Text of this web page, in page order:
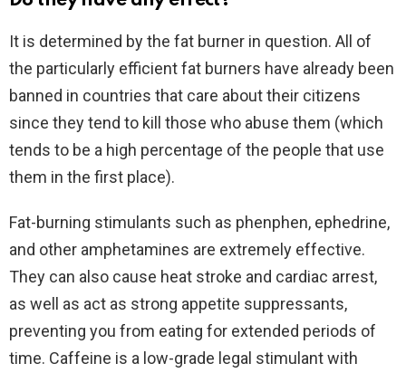
It is determined by the fat burner in question. All of
the particularly efficient fat burners have already been
banned in countries that care about their citizens
since they tend to kill those who abuse them (which
tends to be a high percentage of the people that use
them in the first place).
Fat-burning stimulants such as phenphen, ephedrine,
and other amphetamines are extremely effective.
They can also cause heat stroke and cardiac arrest,
as well as act as strong appetite suppressants,
preventing you from eating for extended periods of
time. Caffeine is a low-grade legal stimulant with